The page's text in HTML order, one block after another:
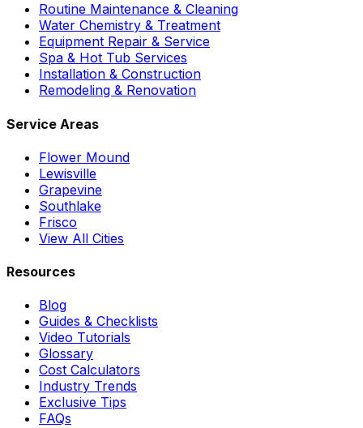
Routine Maintenance & Cleaning
Water Chemistry & Treatment
Equipment Repair & Service
Spa & Hot Tub Services
Installation & Construction
Remodeling & Renovation
Service Areas
Flower Mound
Lewisville
Grapevine
Southlake
Frisco
View All Cities
Resources
Blog
Guides & Checklists
Video Tutorials
Glossary
Cost Calculators
Industry Trends
Exclusive Tips
FAQs